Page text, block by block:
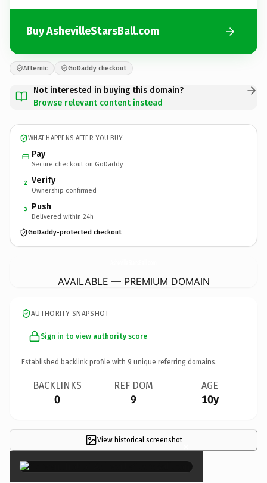
Buy AshevilleStarsBall.com
Afternic GoDaddy checkout
Not interested in buying this domain?
Browse relevant content instead
WHAT HAPPENS AFTER YOU BUY
Pay
Secure checkout on GoDaddy
2 Verify
Ownership confirmed
3 Push
Delivered within 24h
GoDaddy-protected checkout
AVAILABLE — PREMIUM DOMAIN
AUTHORITY SNAPSHOT
Sign in to view authority score
Established backlink profile with 9 unique referring domains.
BACKLINKS
0
REF DOM
9
AGE
10y
View historical screenshot×